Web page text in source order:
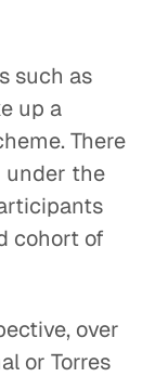
such as
up a
There
under the
cohort of
over
or Torres